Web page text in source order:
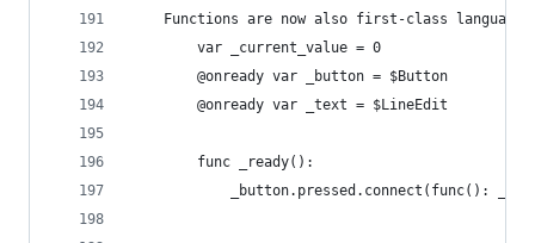
Functions are now also first-class
        var _current_value = 0
        @onready var _button = $Button
        @onready var _text = $LineEdit
        func _ready():
_button.pressed.connect(func():